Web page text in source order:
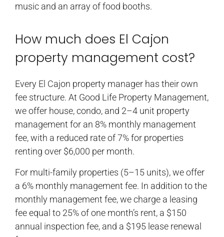
music and an array of food booths.
How much does El Cajon
property management cost?
Every El Cajon property manager has their own
fee structure. At Good Life Property Management,
we offer house, condo, and 2–4 unit property
management for an 8% monthly management
fee, with a reduced rate of 7% for properties
renting over $6,000 per month.
For multi-family properties (5–15 units), we offer
a 6% monthly management fee. In addition to the
monthly management fee, we charge a leasing
fee equal to 25% of one month’s rent, a $150
annual inspection fee, and a $195 lease renewal